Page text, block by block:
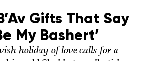
Gifts That Say
My Bashert’
holiday of love calls for a